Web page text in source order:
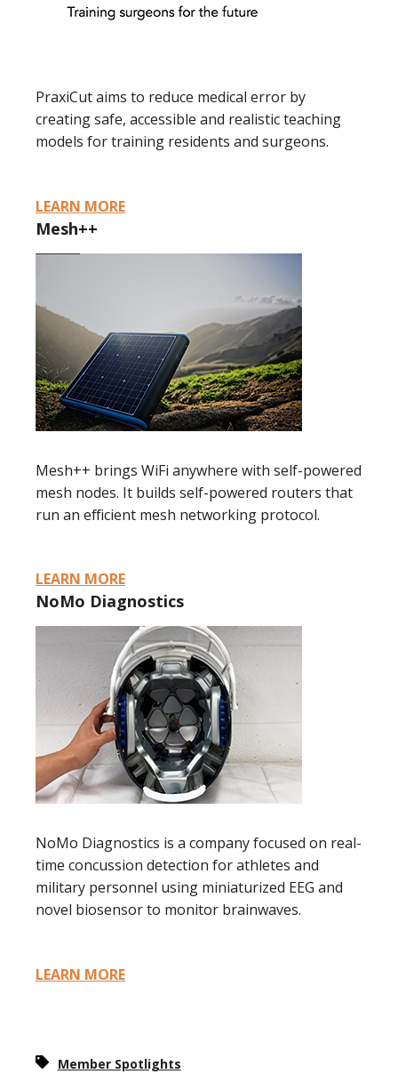
PraxiCut aims to reduce medical error by
creating safe, accessible and realistic teaching
models for training residents and surgeons.
LEARN MORE
Mesh++
Mesh++ brings WiFi anywhere with self-powered
mesh nodes. It builds self-powered routers that
run an efficient mesh networking protocol.
LEARN MORE
NoMo Diagnostics
NoMo Diagnostics is a company focused on real-
time concussion detection for athletes and
military personnel using miniaturized EEG and
novel biosensor to monitor brainwaves.
LEARN MORE
Member Spotlights